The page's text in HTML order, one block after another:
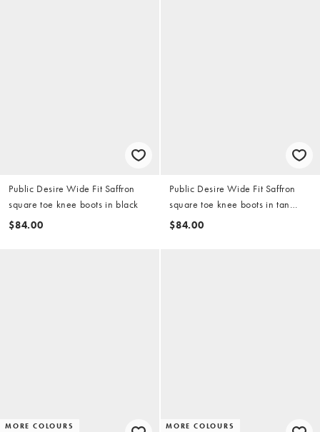
Public Desire Wide Fit Saffron
square toe knee boots in black
$84.00
Public Desire Wide Fit Saffron
square toe knee boots in tan
brown
$84.00
MORE COLOURS MORE COLOURS